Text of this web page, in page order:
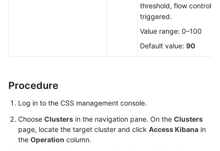
threshold, flow control
triggered.
Value range: 0–100
Default value: 90
Procedure
Log in to the CSS management console.
Choose Clusters in the navigation pane. On the Clusters
page, locate the target cluster and click Access Kibana in
the Operation column.